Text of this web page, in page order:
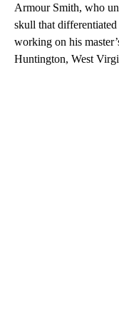
Armour Smith, who
skull that
working on his
Huntington, West